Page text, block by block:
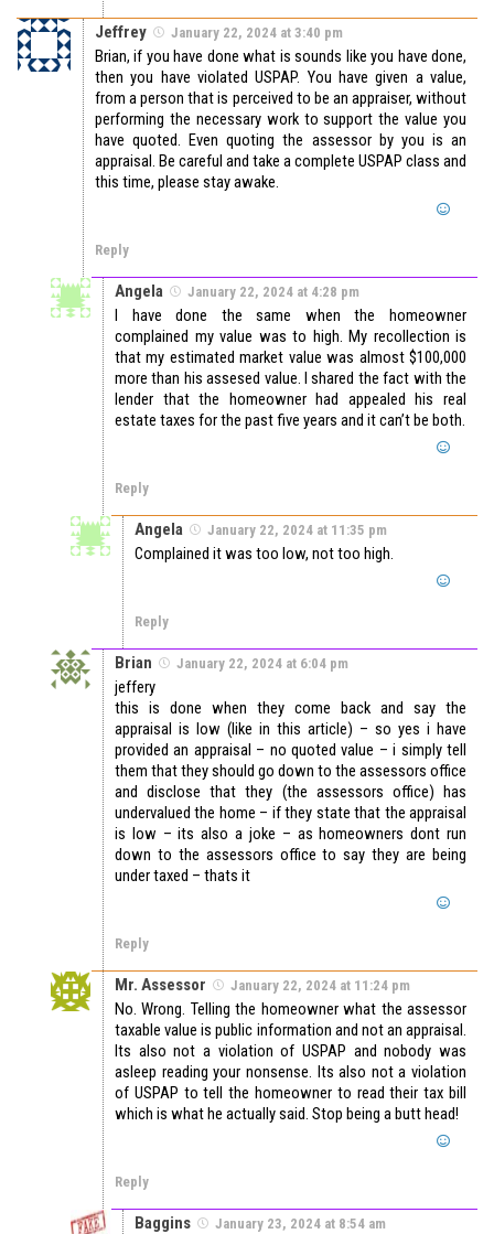
Jeffrey January 22, 2024 at 3:40 pm
Brian, if you have done what is sounds like you have done,
then you have violated USPAP. You have given a value,
from a person that is perceived to be an appraiser, without
performing the necessary work to support the value you
have quoted. Even quoting the assessor by you is an
appraisal. Be careful and take a complete USPAP class and
this time, please stay awake.
Reply
Angela January 22, 2024 at 4:28 pm
I have done the same when the homeowner
complained my value was to high. My recollection is
that my estimated market value was almost $100,000
more than his assesed value. I shared the fact with the
lender that the homeowner had appealed his real
estate taxes for the past five years and it can’t be both.
Reply
Angela January 22, 2024 at 11:35 pm
Complained it was too low, not too high.
Reply
Brian January 22, 2024 at 6:04 pm
jeffery
this is done when they come back and say the
appraisal is low (like in this article) – so yes i have
provided an appraisal – no quoted value – i simply tell
them that they should go down to the assessors office
and disclose that they (the assessors office) has
undervalued the home – if they state that the appraisal
is low – its also a joke – as homeowners dont run
down to the assessors office to say they are being
under taxed – thats it
Reply
Mr. Assessor January 22, 2024 at 11:24 pm
No. Wrong. Telling the homeowner what the assessor
taxable value is public information and not an appraisal.
Its also not a violation of USPAP and nobody was
asleep reading your nonsense. Its also not a violation
of USPAP to tell the homeowner to read their tax bill
which is what he actually said. Stop being a butt head!
Reply
Baggins January 23, 2024 at 8:54 am